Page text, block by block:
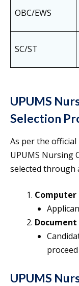
OBC/EWS
SC/ST
UPUMS
Selection
As per the
UPUMS Nursing
selected through
Computer
UPUMS